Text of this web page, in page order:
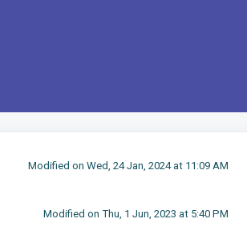
Modified on Wed, 24 Jan, 2024 at 11:09 AM
Modified on Thu, 1 Jun, 2023 at 5:40 PM